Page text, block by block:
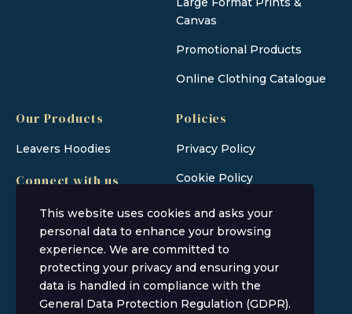
Canvas
Promotional Products
Online Clothing Catalogue
Our Products
Leavers Hoodies
Connect with us
Policies
Privacy Policy
Cookie Policy
This website uses cookies and asks your
personal data to enhance your browsing
experience. We are committed to
protecting your privacy and ensuring your
data is handled in compliance with the
General Data Protection Regulation (GDPR).